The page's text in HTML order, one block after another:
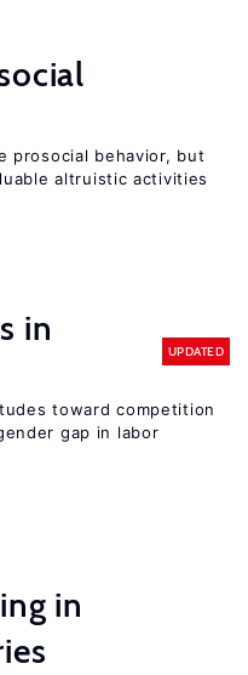
prosocial behavior, but
altruistic activities
in
UPDATED
toward competition
gap in labor
in